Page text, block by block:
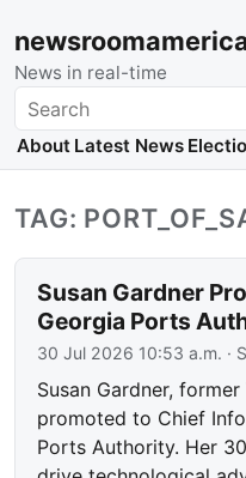
News in real-time
Search
About Latest News
TAG:
Susan Gardner
Georgia Ports
30 Jul 2026 10:53 a.m. ·
Susan Gardner,
promoted to Chief
Ports Authority. Her